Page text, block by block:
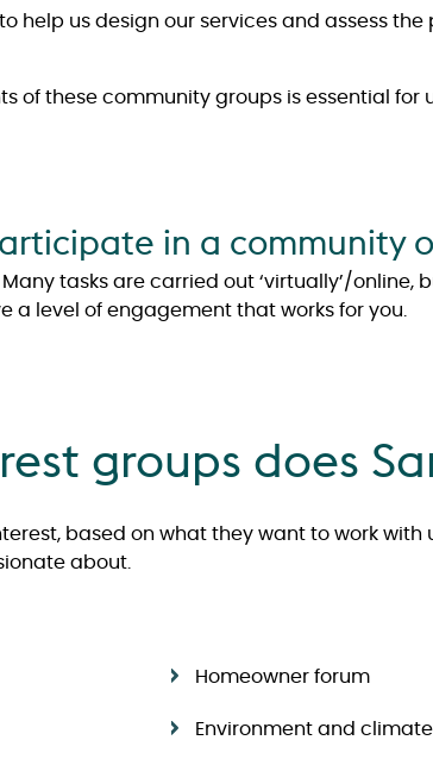
help us design our services and assess
of these community groups is essential for
in a community
tasks are carried out ‘virtually’/online,
a level of engagement that works for you.
groups does
based on what they want to work with
about.
Homeowner forum
Environment and